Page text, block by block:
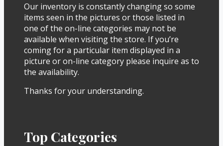
Our inventory is constantly changing so some
items seen in the pictures or those listed in
one of the on-line categories may not be
available when visiting the store. If you’re
coming for a particular item displayed in a
picture or on-line category please inquire as to
the availability.
Thanks for your understanding.
Top Categories